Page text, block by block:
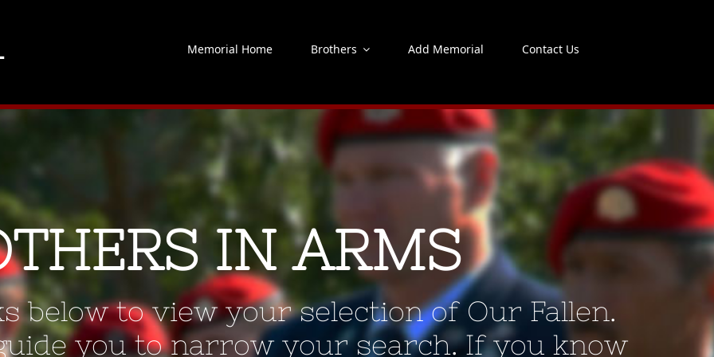
Memorial Home Brothers Add Memorial Contact Us
IN ARMS
below to view your selection of Our Fallen.
you to narrow your search. If you know